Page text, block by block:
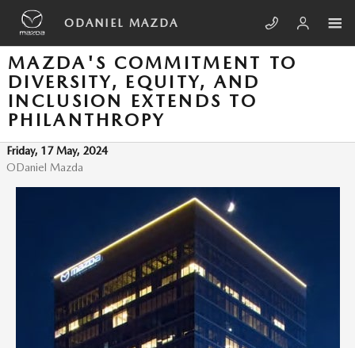
Skip to main content
ODANIEL MAZDA
MAZDA'S COMMITMENT TO
DIVERSITY, EQUITY, AND
INCLUSION EXTENDS TO
PHILANTHROPY
Friday, 17 May, 2024
ODaniel Mazda